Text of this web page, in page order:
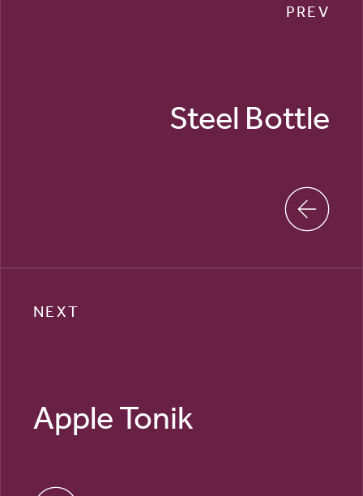
Steel Bottle
PREV
Apple Tonik
NEXT